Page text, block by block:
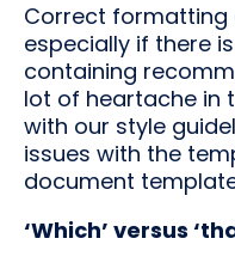
Correct formatting
especially if there
containing
lot of heartache in
with our style
issues with the
document
‘Which’ versus